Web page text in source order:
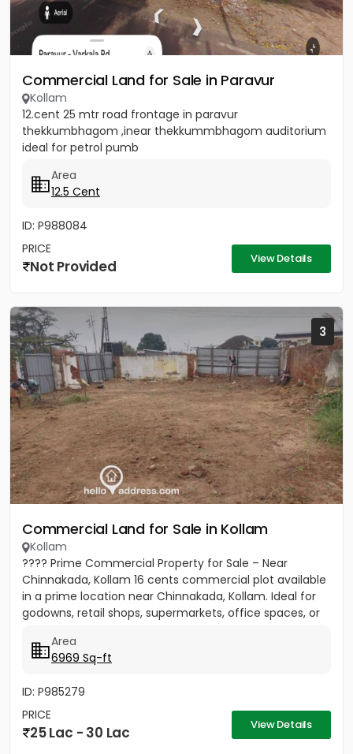
Commercial Land for Sale in Paravur
Kollam
12.cent 25 mtr road frontage in paravur
thekkumbhagom ,inear thekkummbhagom auditorium
ideal for petrol pumb
Area
12.5 Cent
ID: P988084
PRICE
Not Provided View Details
3
Commercial Land for Sale in Kollam
Kollam
???? Prime Commercial Property for Sale – Near
Chinnakada, Kollam 16 cents commercial plot available
in a prime location near Chinnakada, Kollam. Ideal for
godowns, retail shops, supermarkets, office spaces, or
Area
6969 Sq-ft
ID: P985279
PRICE
25 Lac - 30 Lac View Details